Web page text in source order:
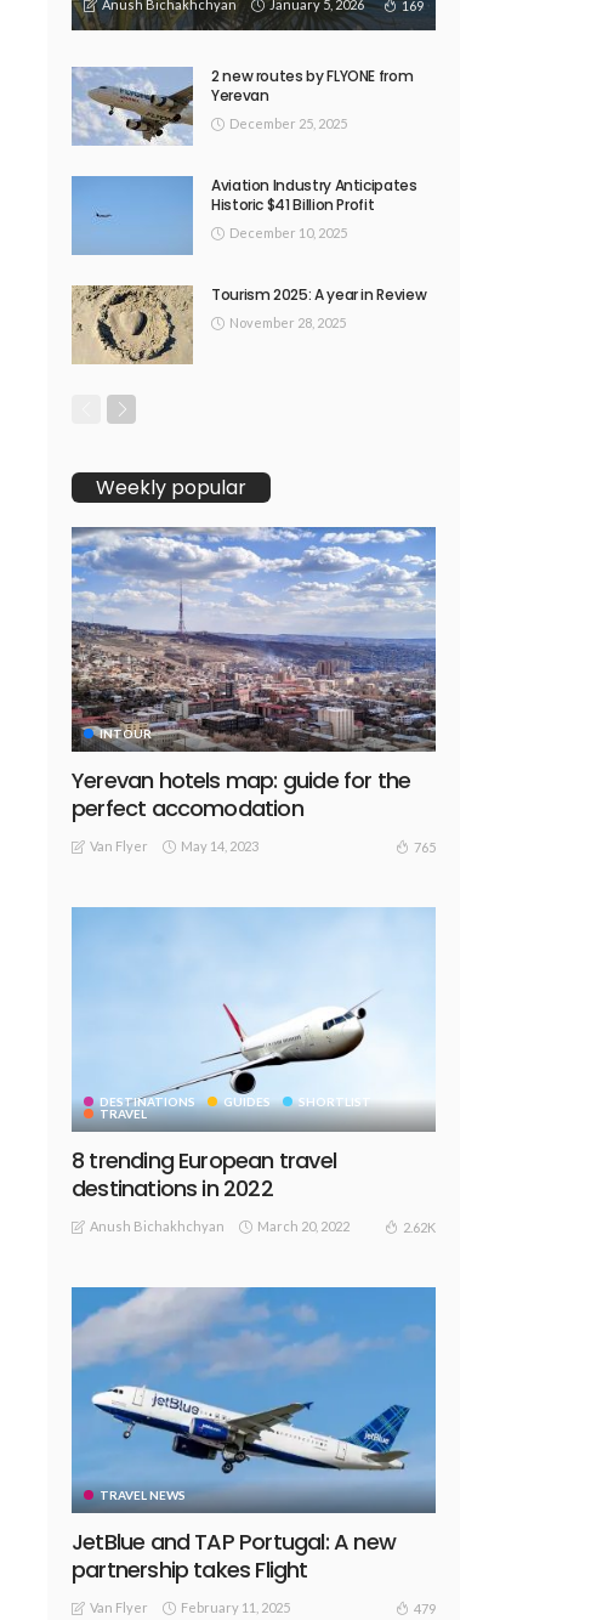
Anush Bichakhchyan January 5, 2026 169
2 new routes by FLYONE from
Yerevan
December 25, 2025
Aviation Industry Anticipates
Historic $41 Billion Profit
December 10, 2025
Tourism 2025: A year in Review
November 28, 2025
Weekly popular
INTOUR
Yerevan hotels map: guide for the
perfect accomodation
Van Flyer May 14, 2023 765
DESTINATIONS GUIDES
SHORTLIST
TRAVEL
8 trending European travel
destinations in 2022
Anush Bichakhchyan March 20, 2022 2.62K
TRAVEL NEWS
JetBlue and TAP Portugal: A new
partnership takes Flight
Van Flyer February 11, 2025 479